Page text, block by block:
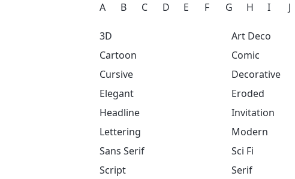
A B C D E F G H I J
3D Art Deco
Cartoon
Comic
Cursive
Decorative
Elegant
Eroded
Headline
Invitation
Lettering
Modern
Sans Serif
Sci Fi
Script
Serif